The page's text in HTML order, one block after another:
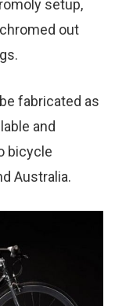
setup,
out
fabricated as
and
bicycle
Australia.